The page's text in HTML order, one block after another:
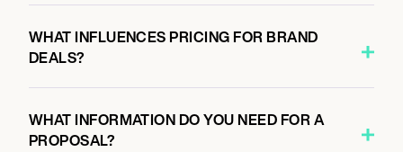
WHAT INFLUENCES PRICING FOR BRAND
DEALS?
WHAT INFORMATION DO YOU NEED FOR A
PROPOSAL?